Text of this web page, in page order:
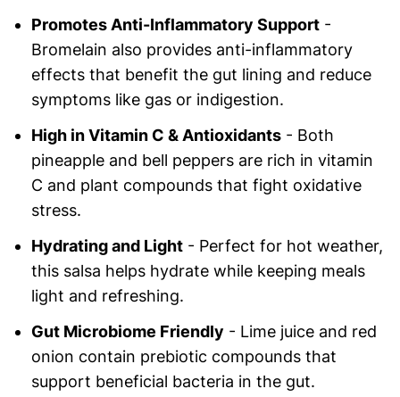
Promotes Anti-Inflammatory Support-
Bromelain also provides anti-inflammatory
effects that benefit the gut lining and reduce
symptoms like gas or indigestion.
High in Vitamin C & Antioxidants- Both
pineapple and bell peppers are rich in vitamin
C and plant compounds that fight oxidative
stress.
Hydrating and Light- Perfect for hot weather,
this salsa helps hydrate while keeping meals
light and refreshing.
Gut Microbiome Friendly - Lime juice and red
onion contain prebiotic compounds that
support beneficial bacteria in the gut.